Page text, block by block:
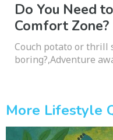
Do You Need
Comfort Zone?
Couch potato or thrill
boring?,Adventure
More Lifestyle